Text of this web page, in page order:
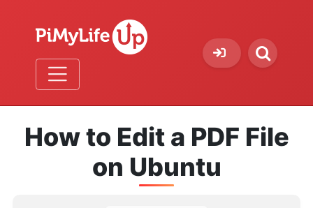
How to Edit a PDF File
on Ubuntu